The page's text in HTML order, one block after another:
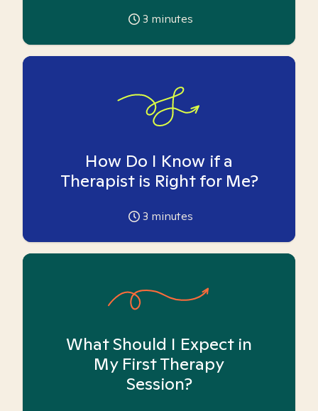
3 minutes
How Do I Know if a
Therapist is Right for Me?
3 minutes
What Should I Expect in
My First Therapy
Session?